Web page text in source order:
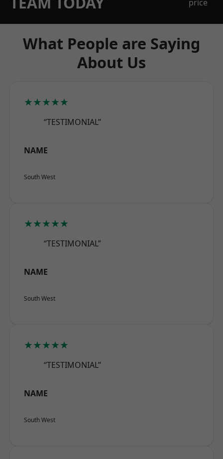
price
What People are Saying
About Us
★★★★★
“TESTIMONIAL”
NAME
South West
★★★★★
“TESTIMONIAL”
NAME
South West
★★★★★
“TESTIMONIAL”
NAME
South West